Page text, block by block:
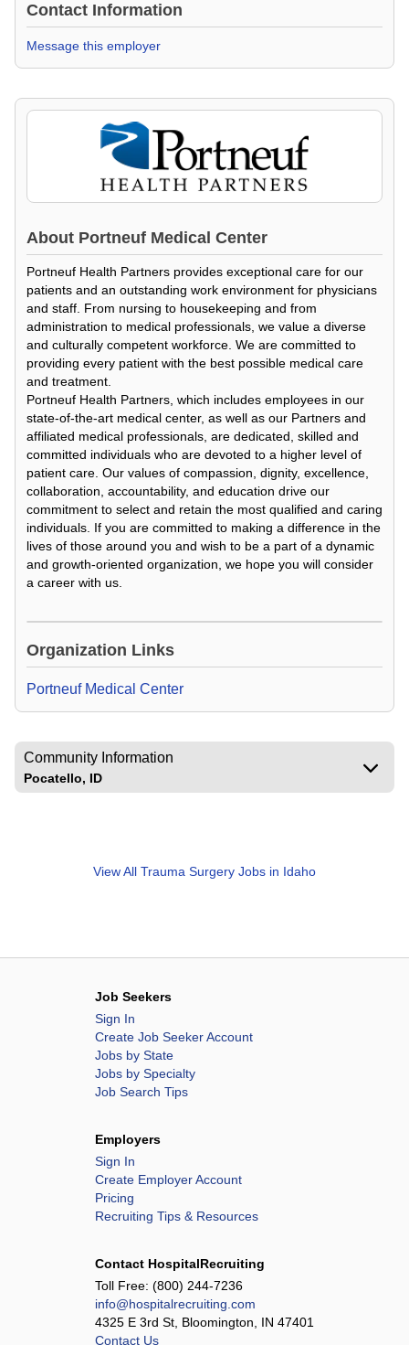
Contact Information
Message this employer
About Portneuf Medical Center
Portneuf Health Partners provides exceptional care for our
patients and an outstanding work environment for physicians
and staff. From nursing to housekeeping and from
administration to medical professionals, we value a diverse
and culturally competent workforce. We are committed to
providing every patient with the best possible medical care
and treatment.
Portneuf Health Partners, which includes employees in our
state-of-the-art medical center, as well as our Partners and
affiliated medical professionals, are dedicated, skilled and
committed individuals who are devoted to a higher level of
patient care. Our values of compassion, dignity, excellence,
collaboration, accountability, and education drive our
commitment to select and retain the most qualified and caring
individuals. If you are committed to making a difference in the
lives of those around you and wish to be a part of a dynamic
and growth-oriented organization, we hope you will consider
a career with us.
Organization Links
Portneuf Medical Center
Community Information
Pocatello, ID
View All Trauma Surgery Jobs in Idaho
Job Seekers
Sign In
Create Job Seeker Account
Jobs by State
Jobs by Specialty
Job Search Tips
Employers
Sign In
Create Employer Account
Pricing
Recruiting Tips & Resources
Contact HospitalRecruiting
Toll Free: (800) 244-7236
info@hospitalrecruiting.com
4325 E 3rd St, Bloomington, IN 47401
Contact Us